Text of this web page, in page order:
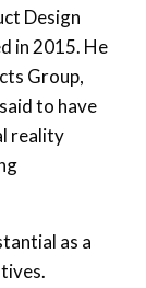
Design
in 2015. He
Group,
to have
reality
as a